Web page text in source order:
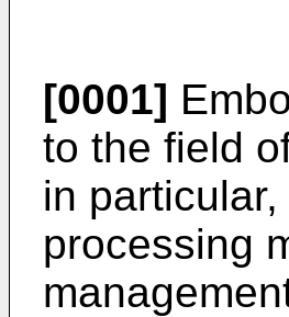
[0001]
to the field
in
processing